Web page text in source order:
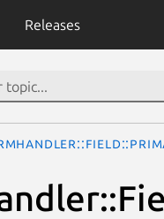
Releases